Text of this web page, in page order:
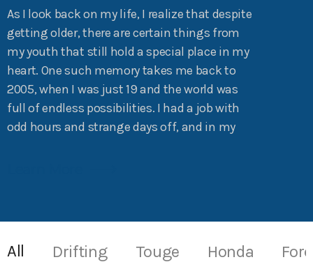
As I look back on my life, I realize that despite
getting older, there are certain things from
my youth that still hold a special place in my
heart. One such memory takes me back to
2005, when I was just 19 and the world was
full of endless possibilities. I had a job with
odd hours and strange days off, and in my
All Drifting Touge Honda